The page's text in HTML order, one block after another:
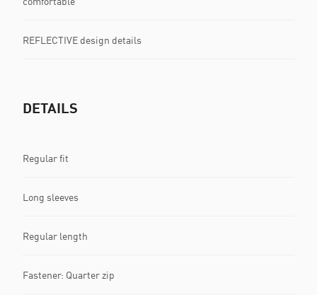
REFLECTIVE design details
DETAILS
Regular fit
Long sleeves
Regular length
Fastener: Quarter zip